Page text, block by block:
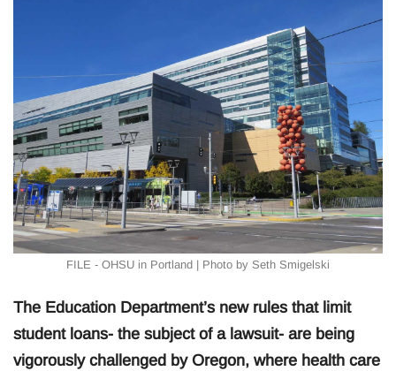
FILE - OHSU in Portland | Photo by Seth Smigelski
The Education Department’s new rules that limit
student loans- the subject of a lawsuit- are being
vigorously challenged by Oregon, where health care